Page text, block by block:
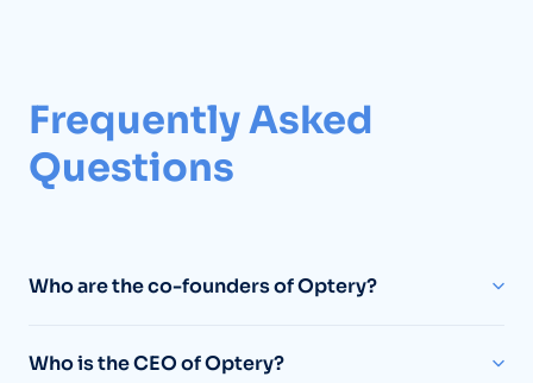
Frequently Asked
Questions
Who are the co-founders of Optery?
Who is the CEO of Optery?